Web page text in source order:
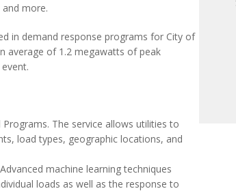
more.
in demand response programs for City of
average of 1.2 megawatts of peak
The service allows utilities to
load types, geographic locations, and
machine learning techniques
loads as well as the response to